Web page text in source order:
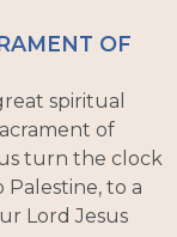
OF
spiritual
of
turn the clock
to a
Lord Jesus